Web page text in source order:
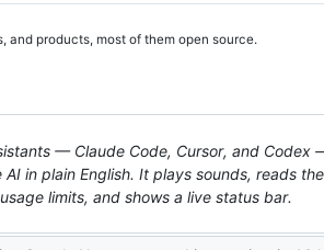
and products, most of them open source.
— Claude Code, Cursor, and Codex
in plain English. It plays sounds, reads
limits, and shows a live status bar.